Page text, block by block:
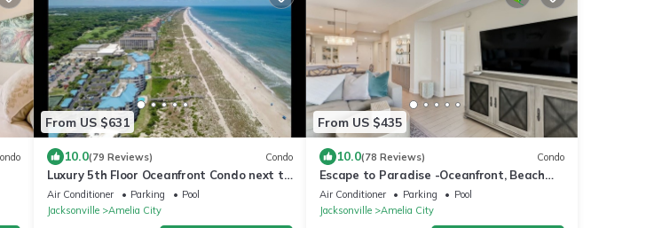
From US $631
10.0(79 Reviews) Condo
Luxury 5th Floor Oceanfront Condo next to
Ritz Carlton!
Air Conditioner Parking
Pool
Jacksonville
Amelia City
From US $435
10.0(78 Reviews) Condo
Escape to Paradise -Oceanfront, Beach
Access, Pool
Air Conditioner Parking
Pool
Jacksonville
Amelia City